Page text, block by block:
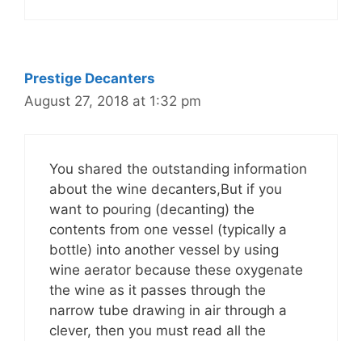
Prestige Decanters
August 27, 2018 at 1:32 pm
You shared the outstanding information
about the wine decanters,But if you
want to pouring (decanting) the
contents from one vessel (typically a
bottle) into another vessel by using
wine aerator because these oxygenate
the wine as it passes through the
narrow tube drawing in air through a
clever, then you must read all the